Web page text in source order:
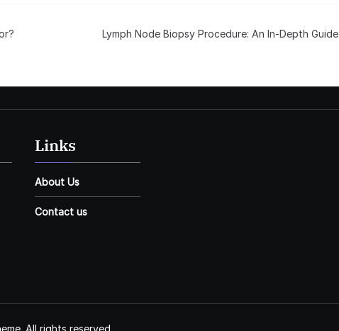
Lymph Node Biopsy Procedure: An In-Depth Guide
Links
About Us
Contact us
All rights reserved.